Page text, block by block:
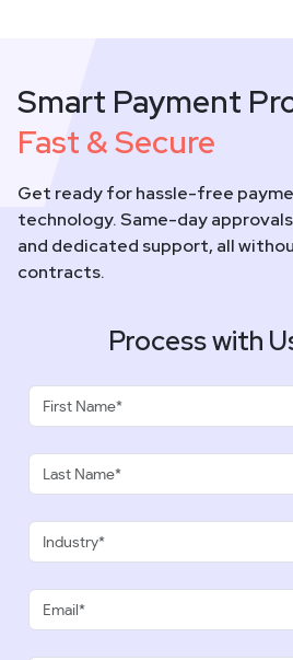
Smart Payment
Fast & Secure
Get ready for hassle-free
technology. Same-day
and dedicated support, all
contracts.
Process with